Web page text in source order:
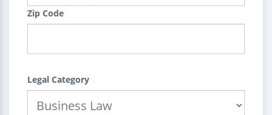
Zip Code
Legal Category